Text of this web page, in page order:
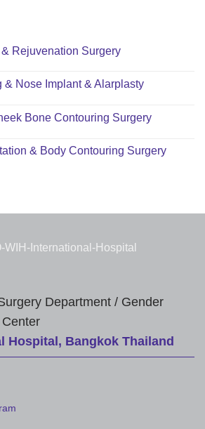
Rejuvenation Surgery
& Nose Implant & Alarplasty
Bone Contouring Surgery
& Body Contouring Surgery
Department / Gender
Hospital, Bangkok Thailand